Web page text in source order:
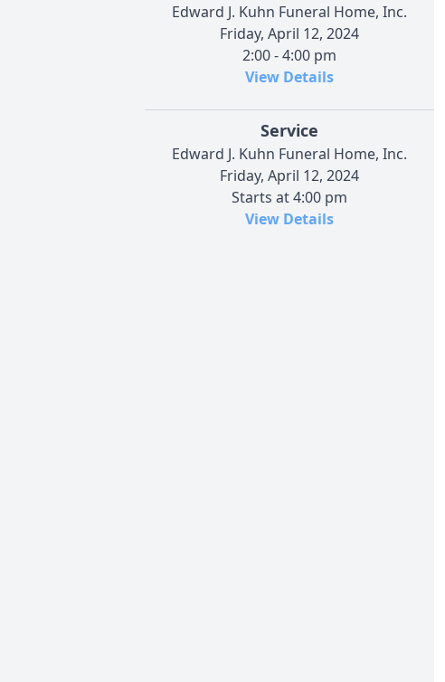
Edward J. Kuhn Funeral Home, Inc.
Friday, April 12, 2024
2:00 - 4:00 pm
View Details
Service
Edward J. Kuhn Funeral Home, Inc.
Friday, April 12, 2024
Starts at 4:00 pm
View Details